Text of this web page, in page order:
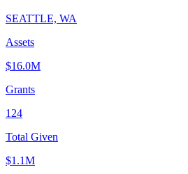
SEATTLE, WA
Assets
$16.0M
Grants
124
Total Given
$1.1M